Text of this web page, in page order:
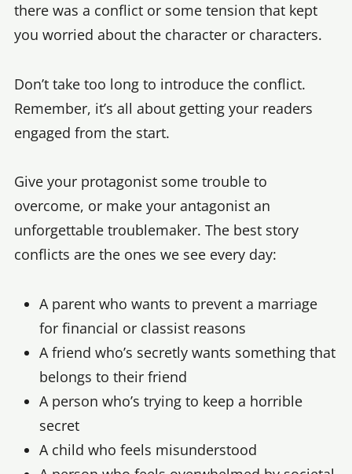
there was a conflict or some tension that kept
you worried about the character or characters.
Don’t take too long to introduce the conflict.
Remember, it’s all about getting your readers
engaged from the start.
Give your protagonist some trouble to
overcome, or make your antagonist an
unforgettable troublemaker. The best story
conflicts are the ones we see every day:
A parent who wants to prevent a marriage
for financial or classist reasons
A friend who’s secretly wants something that
belongs to their friend
A person who’s trying to keep a horrible
secret
A child who feels misunderstood